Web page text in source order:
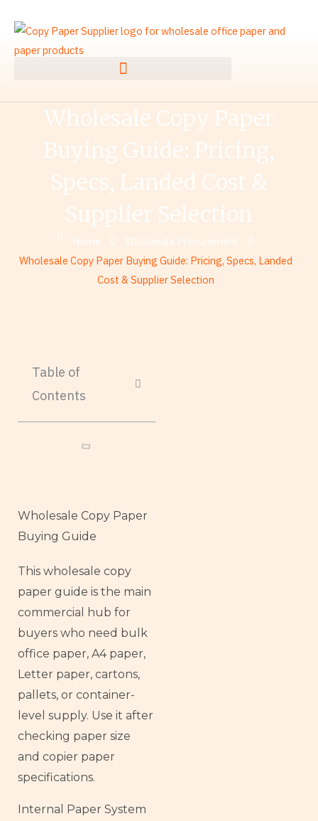
content
Wholesale Copy Paper
Buying Guide: Pricing,
Specs, Landed Cost &
Supplier Selection
Home
Wholesale Procurement
Wholesale Copy Paper Buying Guide: Pricing, Specs, Landed
Cost & Supplier Selection
Table of
Contents
Wholesale Copy Paper
Buying Guide
This wholesale copy
paper guide is the main
commercial hub for
buyers who need bulk
office paper, A4 paper,
Letter paper, cartons,
pallets, or container-
level supply. Use it after
checking paper size
and copier paper
specifications.
Internal Paper System